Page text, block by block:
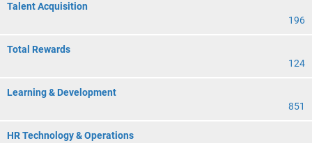
Talent Acquisition
196
Total Rewards
124
Learning & Development
851
HR Technology & Operations